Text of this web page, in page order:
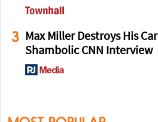
3
Max Miller Destroys His
Shambolic CNN Interview